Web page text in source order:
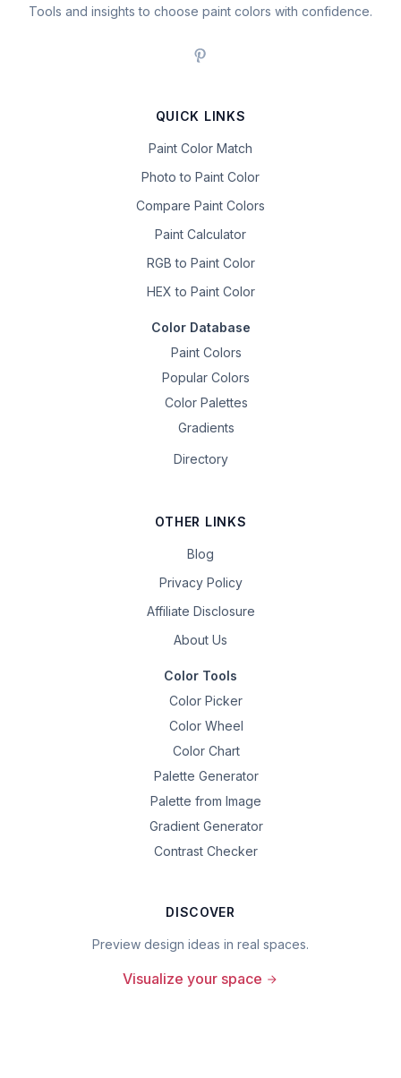
Tools and insights to choose paint colors with confidence.
QUICK LINKS
Paint Color Match
Photo to Paint Color
Compare Paint Colors
Paint Calculator
RGB to Paint Color
HEX to Paint Color
Color Database
Paint Colors
Popular Colors
Color Palettes
Gradients
Directory
OTHER LINKS
Blog
Privacy Policy
Affiliate Disclosure
About Us
Color Tools
Color Picker
Color Wheel
Color Chart
Palette Generator
Palette from Image
Gradient Generator
Contrast Checker
DISCOVER
Preview design ideas in real spaces.
Visualize your space